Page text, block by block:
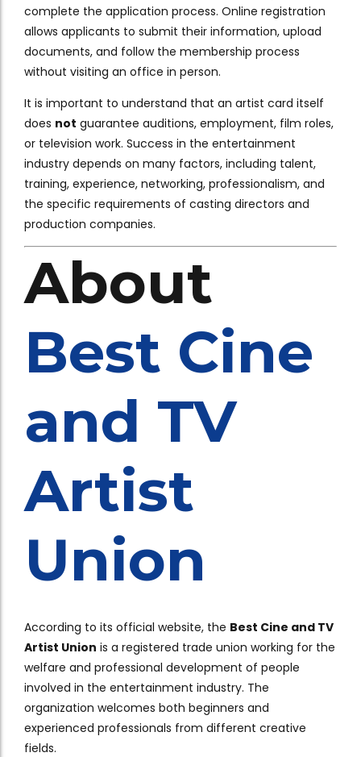
complete the application process. Online registration
allows applicants to submit their information, upload
documents, and follow the membership process
without visiting an office in person.
It is important to understand that an artist card itself
does not guarantee auditions, employment, film roles,
or television work. Success in the entertainment
industry depends on many factors, including talent,
training, experience, networking, professionalism, and
the specific requirements of casting directors and
production companies.
About
Best Cine
and TV
Artist
Union
According to its official website, the Best Cine and TV
Artist Union is a registered trade union working for the
welfare and professional development of people
involved in the entertainment industry. The
organization welcomes both beginners and
experienced professionals from different creative
fields.